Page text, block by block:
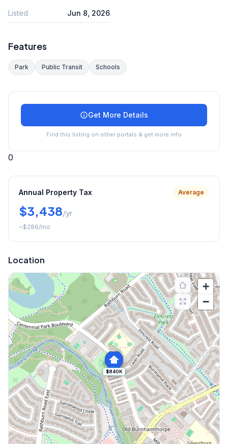
Listed Jun 8, 2026
Features
Park Public Transit Schools
Get More Details
Find this listing on other portals & get more info
0
Annual Property Tax Average
$3,438/yr
~$286/mo
Location
$840K
+
−